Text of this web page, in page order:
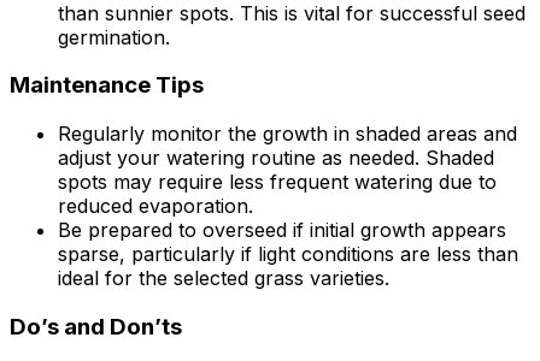
than sunnier spots. This is vital for successful seed
germination.
Maintenance Tips
Regularly monitor the growth in shaded areas and
adjust your watering routine as needed. Shaded
spots may require less frequent watering due to
reduced evaporation.
Be prepared to overseed if initial growth appears
sparse, particularly if light conditions are less than
ideal for the selected grass varieties.
Do’s and Don’ts